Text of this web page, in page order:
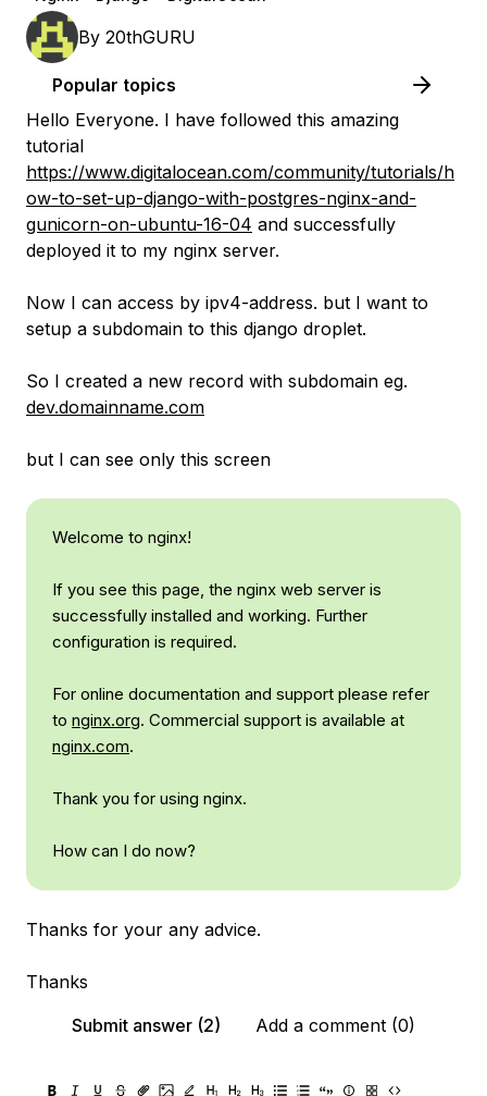
By 20thGURU
Popular topics
Hello Everyone. I have followed this amazing
tutorial
https://www.digitalocean.com/community/tutorials/h
ow-to-set-up-django-with-postgres-nginx-and-
gunicorn-on-ubuntu-16-04 and successfully
deployed it to my nginx server.
Now I can access by ipv4-address. but I want to
setup a subdomain to this django droplet.
So I created a new record with subdomain eg.
dev.domainname.com
but I can see only this screen
Welcome to nginx!
If you see this page, the nginx web server is
successfully installed and working. Further
configuration is required.
For online documentation and support please refer
to nginx.org. Commercial support is available at
nginx.com.
Thank you for using nginx.
How can I do now?
Thanks for your any advice.
Thanks
Submit answer (2)
Add a comment (0)